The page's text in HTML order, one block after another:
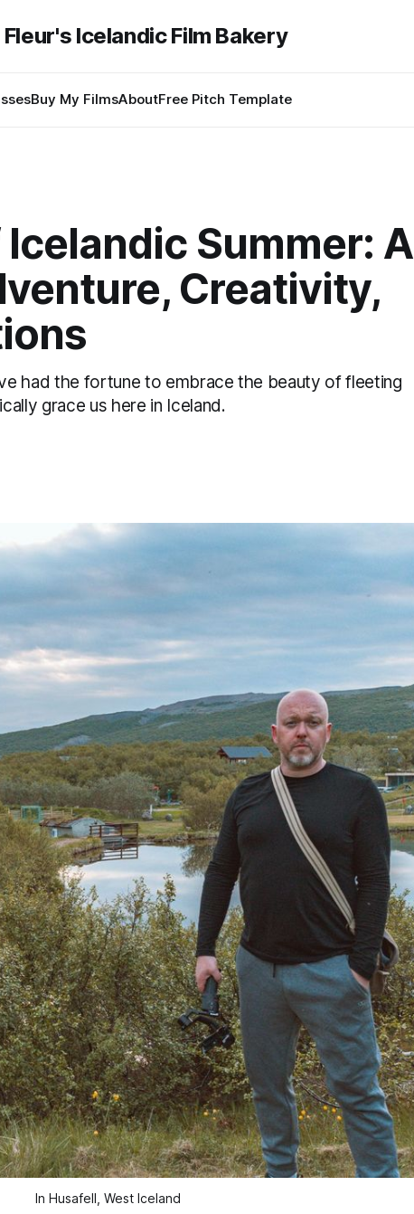
Icelandic Film Bakery
Buy My FilmsAboutFree Pitch Template
Summer: A
Creativity,
had the fortune to embrace the beauty of fleeting
grace us here in Iceland.
In Husafell, West Iceland